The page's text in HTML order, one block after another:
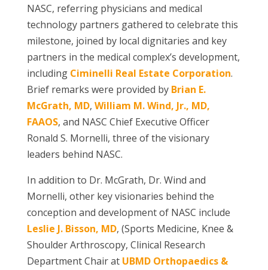
NASC, referring physicians and medical
technology partners gathered to celebrate this
milestone, joined by local dignitaries and key
partners in the medical complex’s development,
including Ciminelli Real Estate Corporation.
Brief remarks were provided by Brian E.
McGrath, MD, William M. Wind, Jr., MD,
FAAOS, and NASC Chief Executive Officer
Ronald S. Mornelli, three of the visionary
leaders behind NASC.
In addition to Dr. McGrath, Dr. Wind and
Mornelli, other key visionaries behind the
conception and development of NASC include
Leslie J. Bisson, MD, (Sports Medicine, Knee &
Shoulder Arthroscopy, Clinical Research
Department Chair at UBMD Orthopaedics &